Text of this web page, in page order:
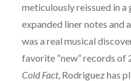
meticulously reissued in
expanded liner notes and
was a real musical
favorite “new” records of
Cold Fact, Rodriguez has